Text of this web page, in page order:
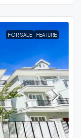
FOR SALE FEATURE